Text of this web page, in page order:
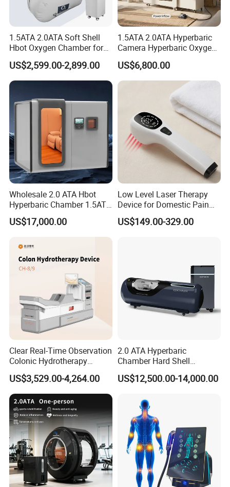
Product Description
Pneumatic Ultrasonic and Ultra Deep Vibration
Therapy:
Pneumatic Ultrasound combines ultrasound technology
with pneumatic (air pressure) technology. Ultrasound uses
high-frequency sound waves to penetrate deep into the
skin, creating micro-vibrations within the tissues. These
vibrations generate heat due to the friction between cells,
1.5ATA 2.0ATA Soft Shell
Hbot Oxygen Chamber for
Home Use, Sports Recovery
& Brain Health
US$2,599.00-2,899.00
1.5ATA 2.0ATA Hyperbaric
Camera Hyperbaric Oxygen
Chamber for Wellness
Center Walk in & Sitting
Hbot Home Hyperbaric
Chamber Physiotherapy
US$6,800.00
Wholesale 2.0 ATA Hbot
Hyperbaric Chamber 1.5ATA
Hard Shell Hyperbaric
Oxygen Chamber
US$17,000.00
Low Level Laser Therapy
Device for Domestic Pain
Treatment Solutions
US$149.00-329.00
Clear Real-Time Observation
Colonic Hydrotherapy
Therapy Device for
Community Health Stations
US$3,529.00-4,264.00
2.0 ATA Hyperbaric
Chamber Hard Shell
Hyperbaric-Oxygen-
Chamber for Beauty SPA
US$12,500.00-14,000.00